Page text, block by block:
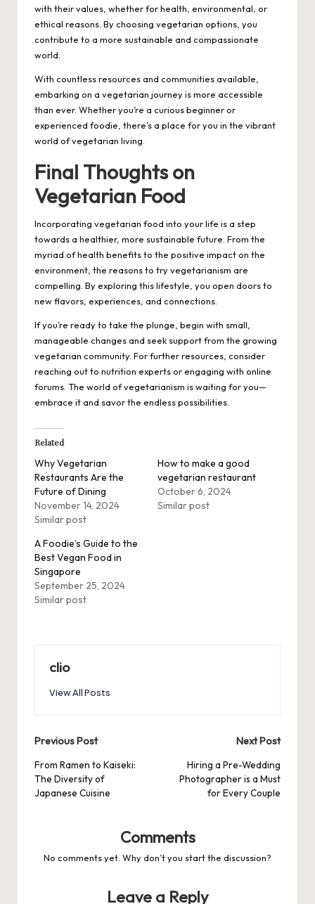
with their values, whether for health, environmental, or
ethical reasons. By choosing vegetarian options, you
contribute to a more sustainable and compassionate
world.
With countless resources and communities available,
embarking on a vegetarian journey is more accessible
than ever. Whether you’re a curious beginner or
experienced foodie, there’s a place for you in the vibrant
world of vegetarian living.
Final Thoughts on
Vegetarian Food
Incorporating vegetarian food into your life is a step
towards a healthier, more sustainable future. From the
myriad of health benefits to the positive impact on the
environment, the reasons to try vegetarianism are
compelling. By exploring this lifestyle, you open doors to
new flavors, experiences, and connections.
If you’re ready to take the plunge, begin with small,
manageable changes and seek support from the growing
vegetarian community. For further resources, consider
reaching out to nutrition experts or engaging with online
forums. The world of vegetarianism is waiting for you—
embrace it and savor the endless possibilities.
Related
Why Vegetarian
Restaurants Are the
Future of Dining
November 14, 2024
Similar post
How to make a good
vegetarian restaurant
October 6, 2024
Similar post
A Foodie’s Guide to the
Best Vegan Food in
Singapore
September 25, 2024
Similar post
clio
View All Posts
Post
navigation
Previous Post
From Ramen to Kaiseki:
The Diversity of
Japanese Cuisine
Next Post
Hiring a Pre-Wedding
Photographer is a Must
for Every Couple
Comments
No comments yet. Why don’t you start the discussion?
Leave a Reply